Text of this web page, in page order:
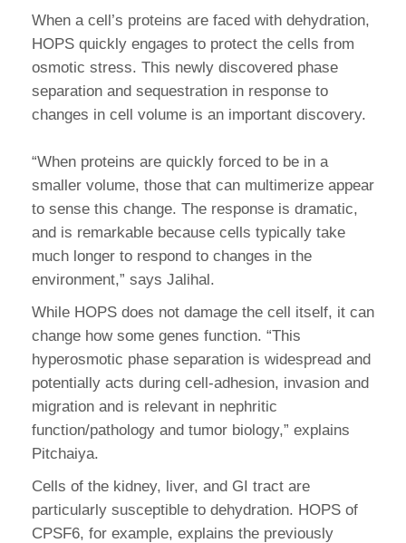
When a cell’s proteins are faced with dehydration,
HOPS quickly engages to protect the cells from
osmotic stress. This newly discovered phase
separation and sequestration in response to
changes in cell volume is an important discovery.
“When proteins are quickly forced to be in a
smaller volume, those that can multimerize appear
to sense this change. The response is dramatic,
and is remarkable because cells typically take
much longer to respond to changes in the
environment,” says Jalihal.
While HOPS does not damage the cell itself, it can
change how some genes function. “This
hyperosmotic phase separation is widespread and
potentially acts during cell-adhesion, invasion and
migration and is relevant in nephritic
function/pathology and tumor biology,” explains
Pitchaiya.
Cells of the kidney, liver, and GI tract are
particularly susceptible to dehydration. HOPS of
CPSF6, for example, explains the previously